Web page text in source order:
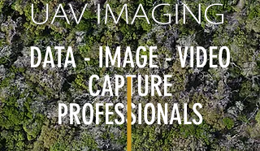
DATA - IMAGE - VIDEO
CAPTURE
PROFESSIONALS